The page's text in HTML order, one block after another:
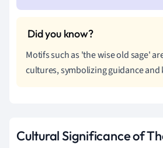
Motifs such as 'the wise old sage'
cultures, symbolizing guidance and
Cultural Significance of